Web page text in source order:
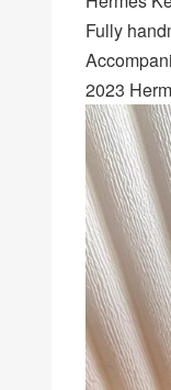
Fully
2023